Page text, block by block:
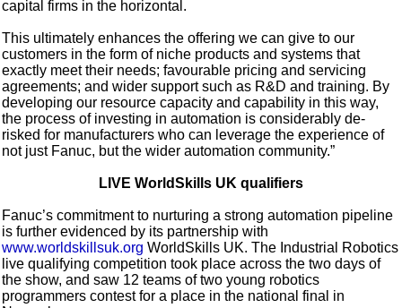
capital firms in the horizontal.
This ultimately enhances the offering we can give to our
customers in the form of niche products and systems that
exactly meet their needs; favourable pricing and servicing
agreements; and wider support such as R&D and training. By
developing our resource capacity and capability in this way,
the process of investing in automation is considerably de-
risked for manufacturers who can leverage the experience of
not just Fanuc, but the wider automation community.”
LIVE WorldSkills UK qualifiers
Fanuc’s commitment to nurturing a strong automation pipeline
is further evidenced by its partnership with
www.worldskillsuk.org WorldSkills UK. The Industrial Robotics
live qualifying competition took place across the two days of
the show, and saw 12 teams of two young robotics
programmers contest for a place in the national final in